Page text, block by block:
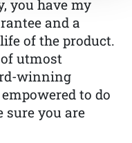
you have my
and a
of the product.
utmost
winning
to do
sure you are